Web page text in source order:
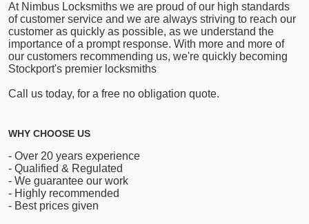
At Nimbus Locksmiths we are proud of our high standards
of customer service and we are always striving to reach our
customer as quickly as possible, as we understand the
importance of a prompt response. With more and more of
our customers recommending us, we're quickly becoming
Stockport's premier locksmiths
Call us today, for a free no obligation quote.
WHY CHOOSE US
- Over 20 years experience
- Qualified & Regulated
- We guarantee our work
- Highly recommended
- Best prices given